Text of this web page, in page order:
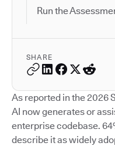
Run the
SHARE
As reported in the 2026
AI now generates or
enterprise codebase.
describe it as widely